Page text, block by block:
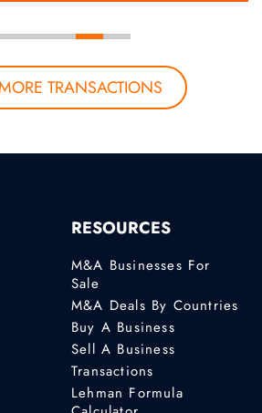
TRANSACTIONS
RESOURCES
M&A Businesses For
Sale
M&A Deals By Countries
Buy A Business
Sell A Business
Transactions
Lehman Formula